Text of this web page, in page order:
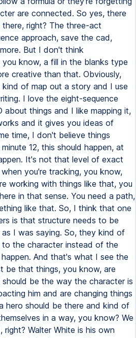
are connected. So yes, there
right? The three-act
approach, save the cad,
But I don't think
know, a fill in the blanks type
creative than that. Obviously,
of map out a story and I use
I love the eight-sequence
about things and I like mapping it,
and it gives you ideas of
time, I don't believe things
12, this should happen, at
It's not that level of exact
you're tracking, you know,
working with things like that, you
in that sense. You need a path,
like that. So, I think that one
is that structure needs to be
I was saying. So, they kind of
to the character instead of the
And that's what I see the
be that things, you know, are
be the way the character is
him and are changing things
hero should be there and kind of
in a way, you know? We
Walter White is his own